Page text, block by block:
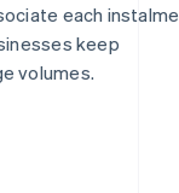
each
keep
volumes.